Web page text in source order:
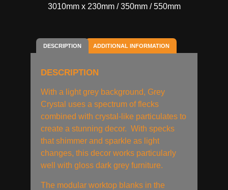
3010mm x 230mm / 350mm / 550mm
DESCRIPTION ADDITIONAL INFORMATION
DESCRIPTION
With a light grey background, Grey
Crystal uses a spectrum of flecks
combined with crystal-like particulates to
create a stunning decor. With specks
that shimmer and sparkle as light
changes, this decor works particularly
well with gloss dark grey furniture.
The modular worktop blanks in the